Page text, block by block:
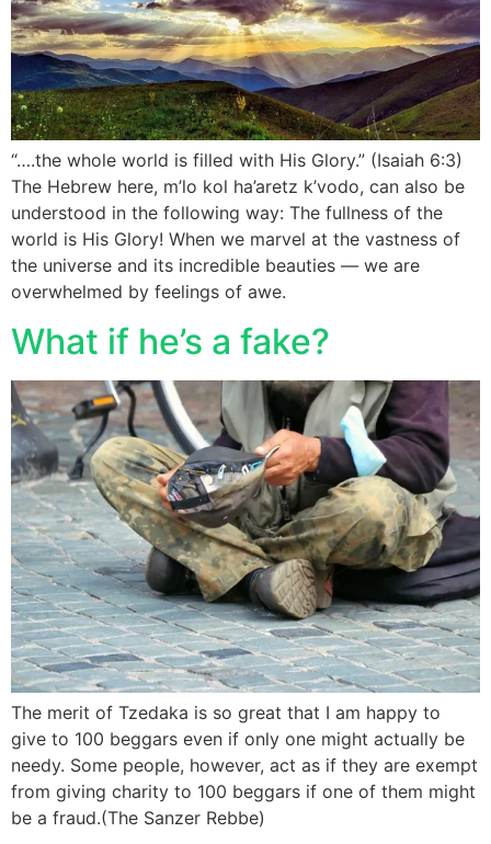
“….the whole world is filled with His Glory.” (Isaiah 6:3)
The Hebrew here, m’lo kol ha’aretz k’vodo, can also be
understood in the following way: The fullness of the
world is His Glory! When we marvel at the vastness of
the universe and its incredible beauties — we are
overwhelmed by feelings of awe.
What if he’s a fake?
The merit of Tzedaka is so great that I am happy to
give to 100 beggars even if only one might actually be
needy. Some people, however, act as if they are exempt
from giving charity to 100 beggars if one of them might
be a fraud.(The Sanzer Rebbe)